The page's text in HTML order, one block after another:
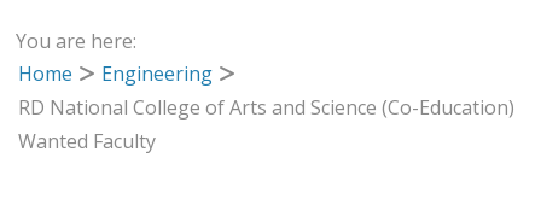
You are here:
Home
Engineering
RD National College of Arts and Science (Co-Education)
Wanted Faculty